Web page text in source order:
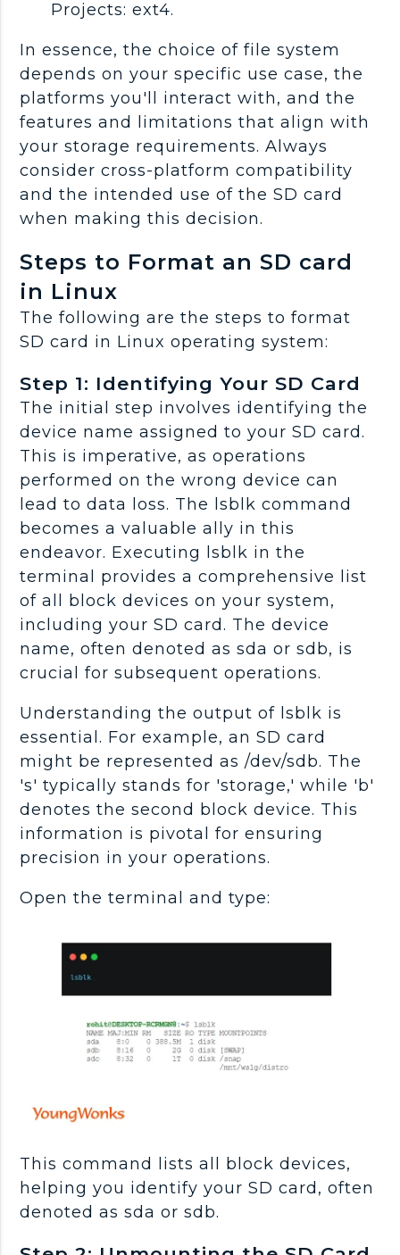
Projects: ext4.
In essence, the choice of file system
depends on your specific use case, the
platforms you'll interact with, and the
features and limitations that align with
your storage requirements. Always
consider cross-platform compatibility
and the intended use of the SD card
when making this decision.
Steps to Format an SD card
in Linux
The following are the steps to format
SD card in Linux operating system:
Step 1: Identifying Your SD Card
The initial step involves identifying the
device name assigned to your SD card.
This is imperative, as operations
performed on the wrong device can
lead to data loss. The lsblk command
becomes a valuable ally in this
endeavor. Executing lsblk in the
terminal provides a comprehensive list
of all block devices on your system,
including your SD card. The device
name, often denoted as sda or sdb, is
crucial for subsequent operations.
Understanding the output of lsblk is
essential. For example, an SD card
might be represented as /dev/sdb. The
's' typically stands for 'storage,' while 'b'
denotes the second block device. This
information is pivotal for ensuring
precision in your operations.
Open the terminal and type:
This command lists all block devices,
helping you identify your SD card, often
denoted as sda or sdb.